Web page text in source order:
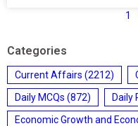
1
Categories
Current Affairs (2212)
Daily MCQs (872) Daily
Economic Growth and